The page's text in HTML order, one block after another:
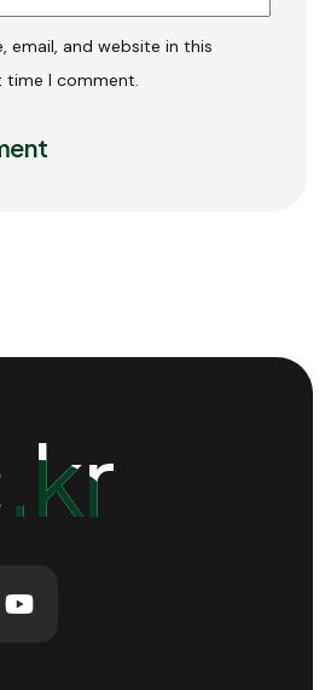
email, and website in this
I comment.